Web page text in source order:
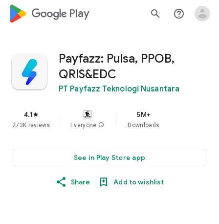
google_logo Play search help_outline
Payfazz: Pulsa, PPOB,
QRIS&EDC
PT Payfazz Teknologi Nusantara
4.1star
273K reviews Everyone info
5M+
Downloads
See in Play Store app
Share Add to wishlist